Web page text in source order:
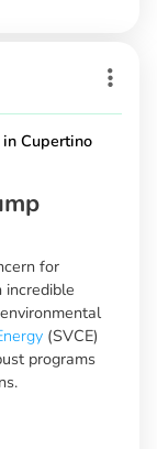
Cupertino
for
incredible
(SVCE)
programs